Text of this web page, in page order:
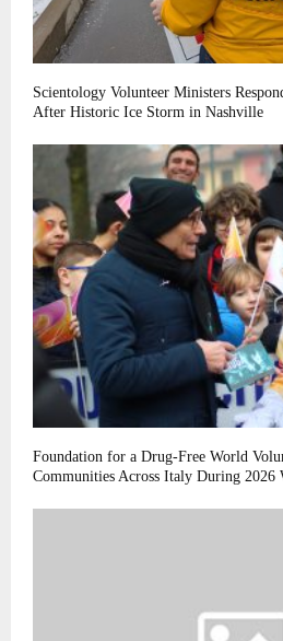
Scientology Volunteer Ministers
After Historic Ice Storm in Nashville
Foundation for a Drug-Free World
Communities Across Italy During 2026